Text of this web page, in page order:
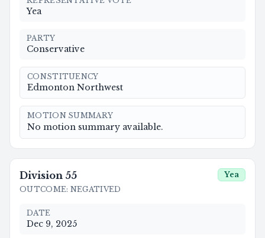
Yea
PARTY
Conservative
CONSTITUENCY
Edmonton Northwest
MOTION SUMMARY
No motion summary available.
Division 55
OUTCOME: NEGATIVED
Yea
DATE
Dec 9, 2025